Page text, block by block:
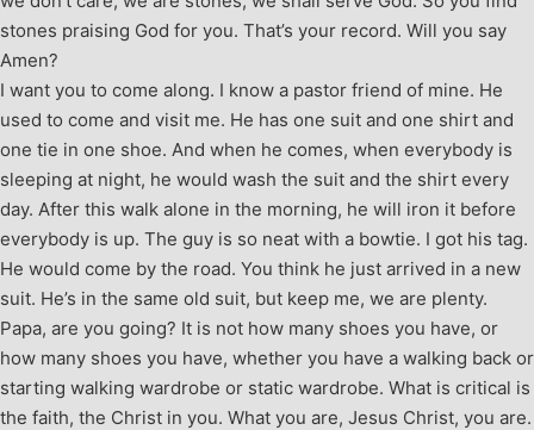
stones praising God for you. That’s your record. Will you say
Amen?
I want you to come along. I know a pastor friend of mine. He
used to come and visit me. He has one suit and one shirt and
one tie in one shoe. And when he comes, when everybody is
sleeping at night, he would wash the suit and the shirt every
day. After this walk alone in the morning, he will iron it before
everybody is up. The guy is so neat with a bowtie. I got his tag.
He would come by the road. You think he just arrived in a new
suit. He’s in the same old suit, but keep me, we are plenty.
Papa, are you going? It is not how many shoes you have, or
how many shoes you have, whether you have a walking back or
starting walking wardrobe or static wardrobe. What is critical is
the faith, the Christ in you. What you are, Jesus Christ, you are.